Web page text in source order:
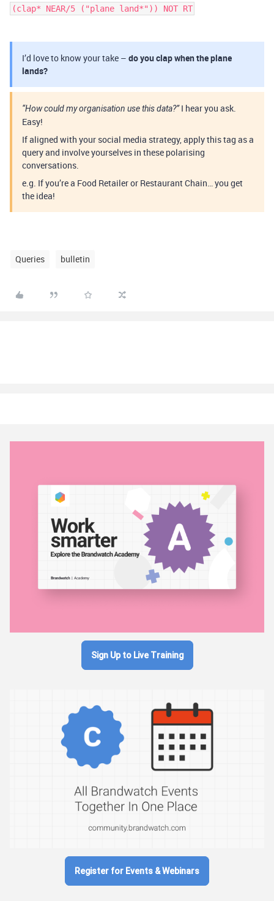
(clap* NEAR/5 ("plane land*")) NOT RT
I’d love to know your take – do you clap when the plane
lands?
“How could my organisation use this data?”I hear you ask.
Easy!
If aligned with your social media strategy, apply this tag as a
query and involve yourselves in these polarising
conversations.
e.g. If you’re a Food Retailer or Restaurant Chain… you get
the idea!
Queries bulletin
Sign Up to Live Training
Register for Events & Webinars